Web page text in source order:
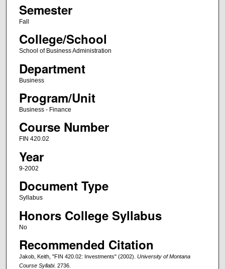
Semester
Fall
College/School
School of Business Administration
Department
Business
Program/Unit
Business - Finance
Course Number
FIN 420.02
Year
9-2002
Document Type
Syllabus
Honors College Syllabus
No
Recommended Citation
Jakob, Keith, "FIN 420.02: Investments" (2002). University of Montana
Course Syllabi. 2736.